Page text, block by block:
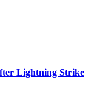
Lightning Strike